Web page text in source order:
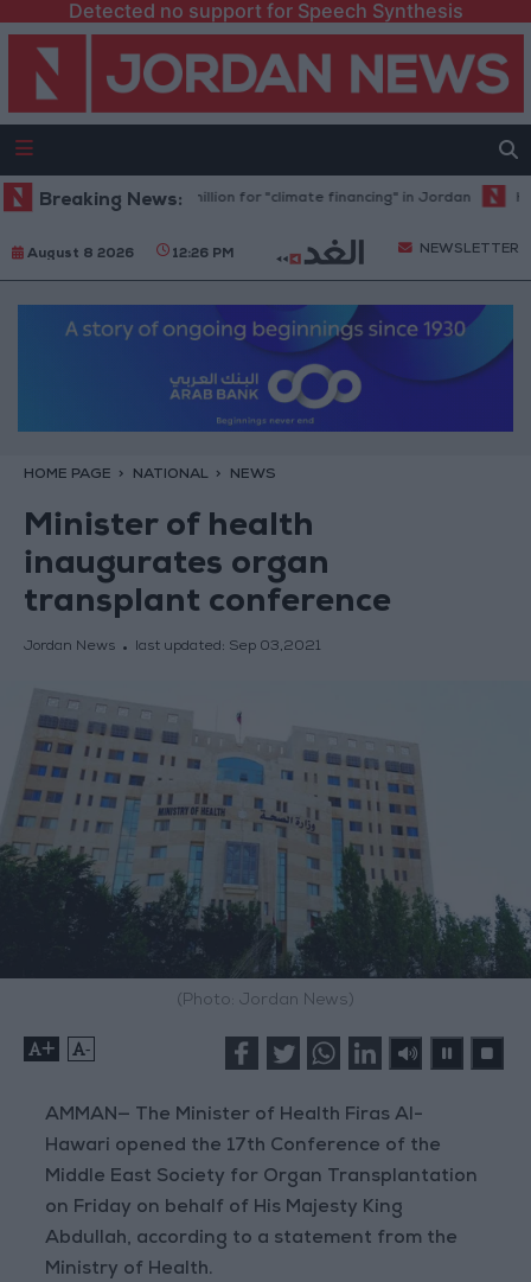
Detected no support for Speech Synthesis
Breaking News:
allocates $194 million for "climate financing" in Jordan Health
August 8 2026 12:26 PM NEWSLETTER
HOME PAGE NATIONAL NEWS
Minister of health
inaugurates organ
transplant conference
Jordan News last updated: Sep 03,2021
(Photo: Jordan News)
+ -
AMMAN— The Minister of Health Firas Al-
Hawari opened the 17th Conference of the
Middle East Society for Organ Transplantation
on Friday on behalf of His Majesty King
Abdullah, according to a statement from the
Ministry of Health.